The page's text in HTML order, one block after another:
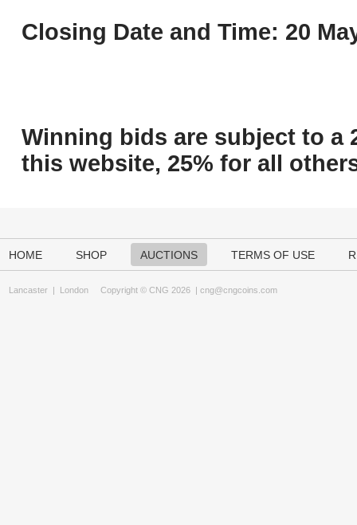
Closing Date and Time: 20
Winning bids are subject to a
this website, 25% for all
HOME SHOP AUCTIONS TERMS OF USE
Lancaster | London Copyright © CNG 2026 | cng@cngcoins.com